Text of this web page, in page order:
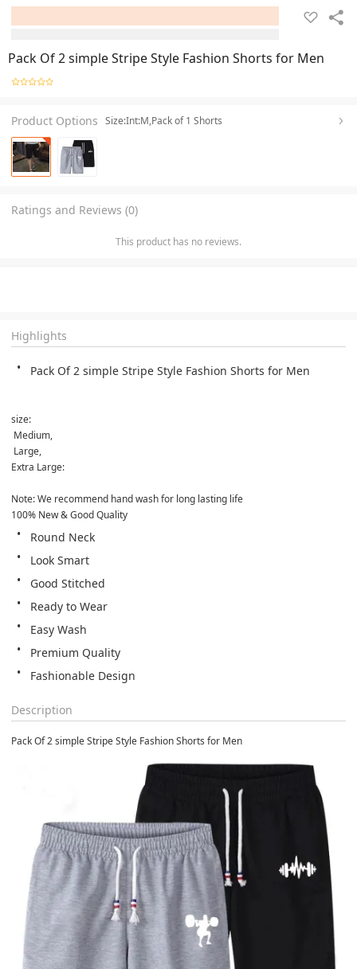
Pack Of 2 simple Stripe Style Fashion Shorts for Men
Product Options Size:Int:M,Pack of 1 Shorts
Ratings and Reviews (0)
This product has no reviews.
Highlights
Pack Of 2 simple Stripe Style Fashion Shorts for Men
size:
Medium,
Large,
Extra Large:
Note: We recommend hand wash for long lasting life
100% New & Good Quality
Round Neck
Look Smart
Good Stitched
Ready to Wear
Easy Wash
Premium Quality
Fashionable Design
Description
Pack Of 2 simple Stripe Style Fashion Shorts for Men